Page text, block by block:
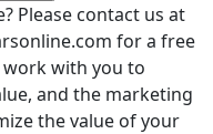
Please contact us at
for a free
work with you to
and the marketing
the value of your